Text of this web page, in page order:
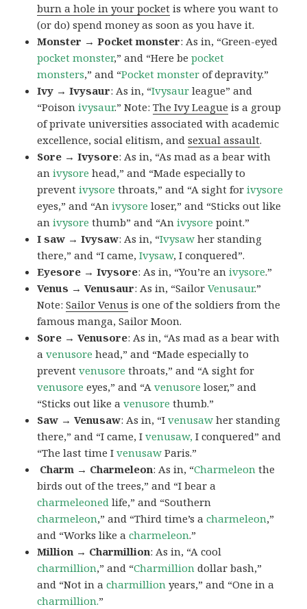
burn a hole in your pocket is where you want to
(or do) spend money as soon as you have it.
Monster → Pocket monster: As in, “Green-eyed
pocket monster,” and “Here bepocket
monsters,” and “Pocket monster of depravity.”
Ivy → Ivysaur: As in, “Ivysaur league” and
“Poisonivysaur.” Note:The Ivy League is a group
of private universities associated with academic
excellence, social elitism, andsexual assault.
Sore → Ivysore: As in, “As mad as a bear with
anivysore head,” and “Made especially to
preventivysore throats,” and “A sight forivysore
eyes,” and “Anivysore loser,” and “Sticks out like
anivysore thumb” and “Anivysore point.”
I saw → Ivysaw: As in, “Ivysaw her standing
there,” and “I came,Ivysaw, I conquered”.
Eyesore → Ivysore: As in, “You’re anivysore.”
Venus → Venusaur: As in, “SailorVenusaur.”
Note:Sailor Venus is one of the soldiers from the
famous manga, Sailor Moon.
Sore → Venusore: As in, “As mad as a bear with
avenusore head,” and “Made especially to
preventvenusore throats,” and “A sight for
venusore eyes,” and “Avenusore loser,” and
“Sticks out like avenusore thumb.”
Saw → Venusaw: As in, “Ivenusaw her standing
there,” and “I came, Ivenusaw, I conquered” and
“The last time Ivenusaw Paris.”
Charm → Charmeleon: As in, “Charmeleon the
birds out of the trees,” and “I bear a
charmeleoned life,” and “Southern
charmeleon,” and “Third time’s acharmeleon,”
and “Works like acharmeleon.”
Million → Charmillion: As in, “A cool
charmillion,” and “Charmillion dollar bash,”
and “Not in acharmillion years,” and “One in a
charmillion.”